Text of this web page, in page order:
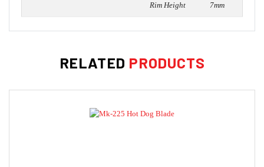
Rim Height 7mm
RELATED PRODUCTS